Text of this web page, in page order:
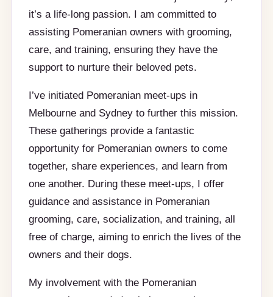
it’s a life-long passion. I am committed to
assisting Pomeranian owners with grooming,
care, and training, ensuring they have the
support to nurture their beloved pets.
I’ve initiated Pomeranian meet-ups in
Melbourne and Sydney to further this mission.
These gatherings provide a fantastic
opportunity for Pomeranian owners to come
together, share experiences, and learn from
one another. During these meet-ups, I offer
guidance and assistance in Pomeranian
grooming, care, socialization, and training, all
free of charge, aiming to enrich the lives of the
owners and their dogs.
My involvement with the Pomeranian